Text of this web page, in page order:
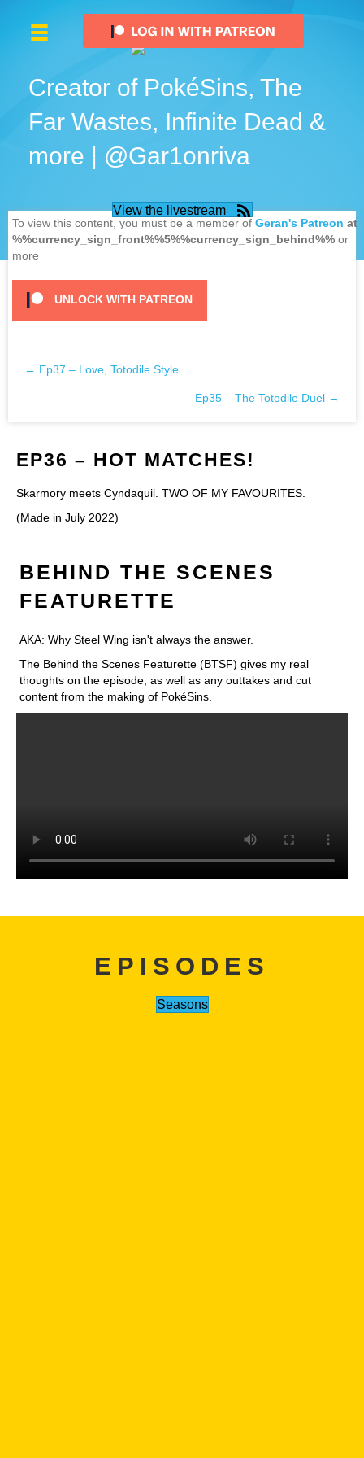
Creator of PokéSins, The
Far Wastes, Infinite Dead &
more | @Gar1onriva
View the livestream
To view this content, you must be a member of Geran's Patreon at
%%currency_sign_front%%5%%currency_sign_behind%% or
more
UNLOCK WITH PATREON
Posts
← Ep37 – Love, Totodile Style
Ep35 – The Totodile Duel →
EP36 – HOT MATCHES!
Skarmory meets Cyndaquil. TWO OF MY FAVOURITES.
(Made in July 2022)
BEHIND THE SCENES
FEATURETTE
AKA: Why Steel Wing isn't always the answer.
The Behind the Scenes Featurette (BTSF) gives my real
thoughts on the episode, as well as any outtakes and cut
content from the making of PokéSins.
EPISODES
Seasons